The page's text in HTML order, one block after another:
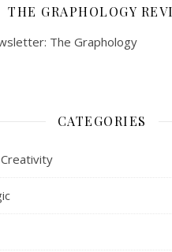
THE GRAPHOLOGY
CATEGORIES